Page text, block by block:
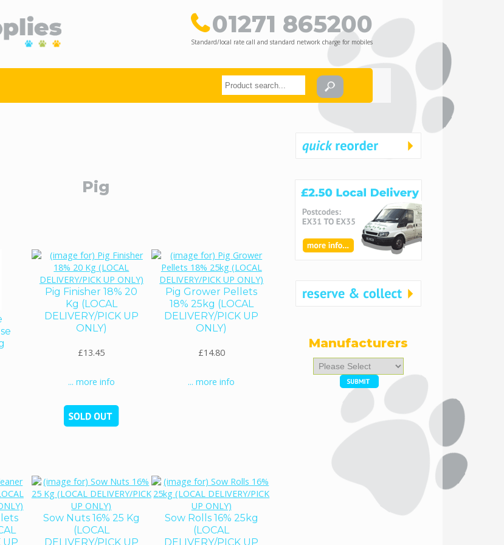
01271 865200
Standard/local rate call and standard network charge for mobiles
Pig
Pig Finisher 18% 20
Kg (LOCAL
DELIVERY/PICK UP
ONLY)
£13.45
... more info
Pig Grower Pellets
18% 25kg (LOCAL
DELIVERY/PICK UP
ONLY)
£14.80
... more info
UP
Sow Nuts 16% 25 Kg
(LOCAL
DELIVERY/PICK UP
Sow Rolls 16% 25kg
(LOCAL
DELIVERY/PICK UP
Manufacturers
Please
select